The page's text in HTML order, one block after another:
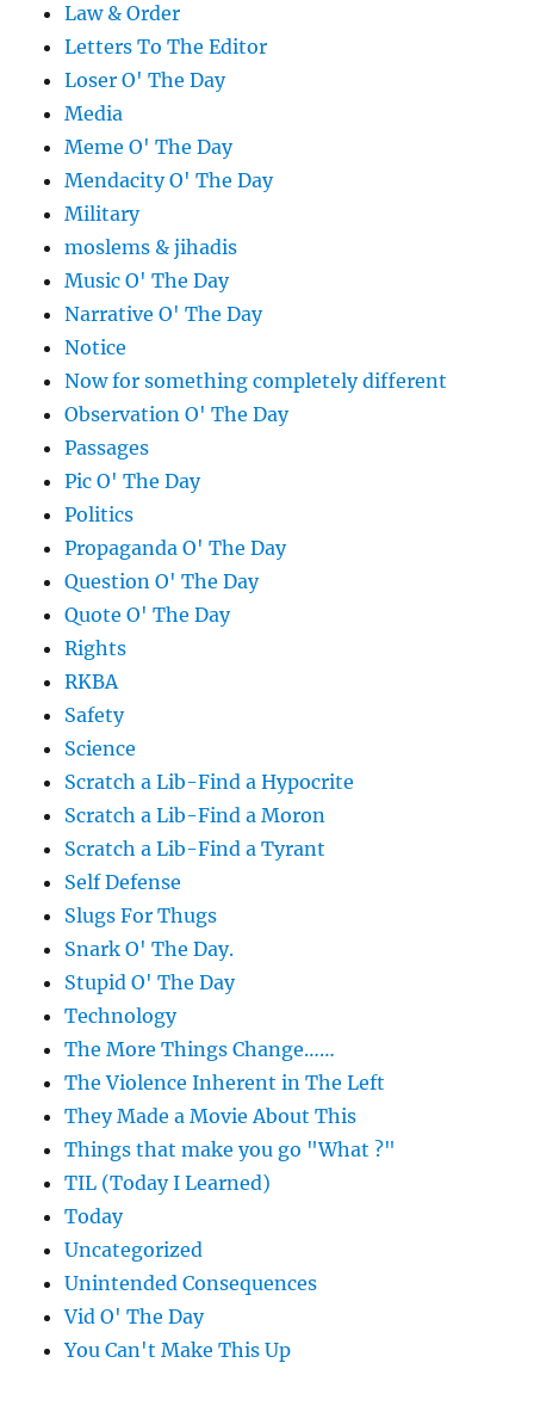
Law & Order
Letters To The Editor
Loser O' The Day
Media
Meme O' The Day
Mendacity O' The Day
Military
moslems & jihadis
Music O' The Day
Narrative O' The Day
Notice
Now for something completely different
Observation O' The Day
Passages
Pic O' The Day
Politics
Propaganda O' The Day
Question O' The Day
Quote O' The Day
Rights
RKBA
Safety
Science
Scratch a Lib-Find a Hypocrite
Scratch a Lib-Find a Moron
Scratch a Lib-Find a Tyrant
Self Defense
Slugs For Thugs
Snark O' The Day.
Stupid O' The Day
Technology
The More Things Change……
The Violence Inherent in The Left
They Made a Movie About This
Things that make you go "What ?"
TIL (Today I Learned)
Today
Uncategorized
Unintended Consequences
Vid O' The Day
You Can't Make This Up